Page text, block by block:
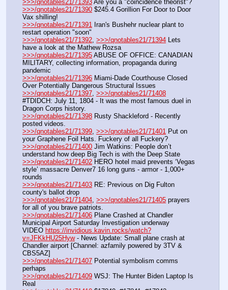
>>>/qnotables21/71393 Are you a "coincidence theorist"?
>>>/qnotables21/71390 $245.4 Gorillion For Door to Door
Vax shilling!
>>>/qnotables21/71391 Iran's Bushehr nuclear plant to
restart operation "soon"
>>>/qnotables21/71392, >>>/qnotables21/71394 Lets
have a look at the Mathew Rozsa
>>>/qnotables21/71395 ABUSE OF OFFICE: CANADIAN
MILITARY, collecting information, propaganda during
pandemic
>>>/qnotables21/71396 Miami-Dade Courthouse Closed
Over Potentially Dangerous Structural Issues
>>>/qnotables21/71397, >>>/qnotables21/71408
#TDIDCH: July 11, 1804 - It was the most famous duel in
Dragon Corps history.
>>>/qnotables21/71398 Rusty Shackleford - Recently
posted videos.
>>>/qnotables21/71399, >>>/qnotables21/71401 Put on
your Graphene Foil Hats. Fuckery of all Fuckery?
>>>/qnotables21/71400 Jim Watkins: People don’t
understand how deep Big Tech is with the Deep State
>>>/qnotables21/71402 HERO hotel maid prevents ‘Vegas
style’ massacre Denver7 16 long guns - armor - 1,000+
rounds
>>>/qnotables21/71403 RE: Previous on Dig Fulton
county's ballot drop
>>>/qnotables21/71404, >>>/qnotables21/71405 prayers
for all of you brave patriots.
>>>/qnotables21/71406 Plane Crashed at Chandler
Municipal Airport Saturday Investigation underway
VIDEO https://invidious.kavin.rocks/watch?
v=JFKkHU25Hyw - News Update: Small plane crash at
Chandler airport [Channel: azfamily powered by 3TV &
CBS5AZ]
>>>/qnotables21/71407 Potential symbolism comms
perhaps
>>>/qnotables21/71409 WSJ: The Hunter Biden Laptop Is
Real